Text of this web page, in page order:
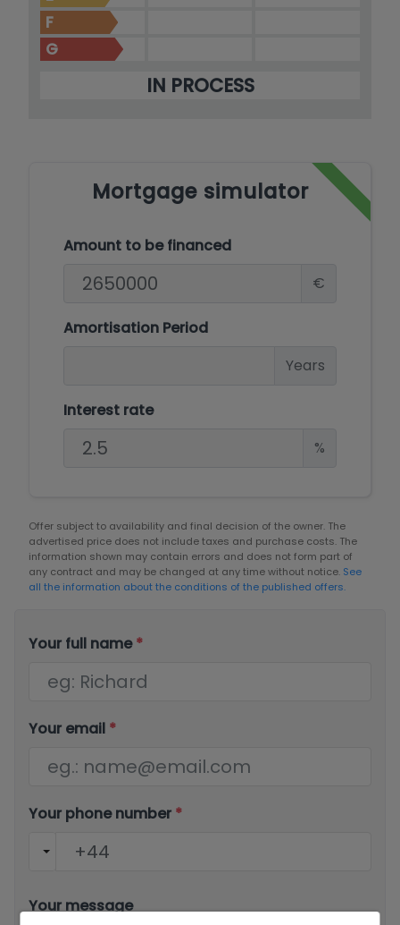
F
G
IN PROCESS
Mortgage simulator
Amount to be financed
€
Amortisation Period
Years
Interest rate
%
Offer subject to availability and final decision of the owner. The
advertised price does not include taxes and purchase costs. The
information shown may contain errors and does not form part of
any contract and may be changed at any time without notice. See
all the information about the conditions of the published offers.
Your full name*
Your email *
Your phone number *
Your message